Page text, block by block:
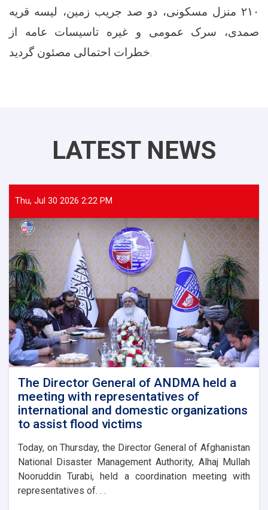
۲۱۰ منزل مسکونی، دو صد جریب زمین، لیسه قریه
صمدی، سرک عمومی و غیره تاسیسات عامه از
خطرات احتمالی مصئون گردید.
LATEST NEWS
Thu, Jul 30 2026 2:22 PM
The Director General of ANDMA held a
meeting with representatives of
international and domestic organizations
to assist flood victims
Today, on Thursday, the Director General of Afghanistan
National Disaster Management Authority, Alhaj Mullah
Nooruddin Turabi, held a coordination meeting with
representatives of. . .